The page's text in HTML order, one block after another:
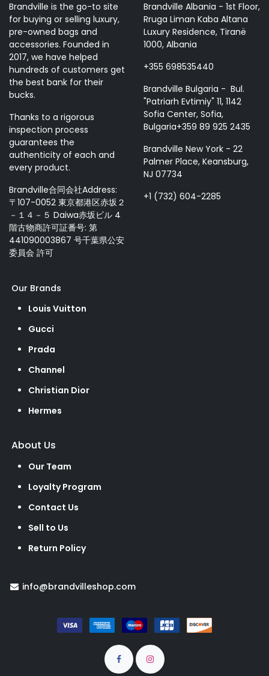
Brandville is the go-to site
for buying or selling luxury,
pre-owned bags and
accessories. Founded in
2017, we have helped
hundreds of customers get
the best bank for their
bucks.
Thanks to a rigorous
inspection process
guarantees the
authenticity of each and
every product.
Brandville合同会社Address:
〒107-0052 東京都港区赤坂２
－１４－５ Daiwa赤坂ビル 4
階古物商許可証番号: 第
441090003867 号千葉県公安
委員会 許可
Brandville Albania - 1st Floor,
Rruga Liman Kaba Altana
Luxury Residence, Tiranë
1000, Albania
+355 698535440
Brandville Bulgaria - Bul.
"Patriarh Evtimiy" 11, 1142
Sofia Center, Sofia,
Bulgaria+359 89 925 2435
Brandville New York - 22
Palmer Place, Keansburg,
NJ 07734
+1 (732) 604-2285
Our Brands
Louis Vuitton
Gucci
Prada
Channel
Christian Dior
Hermes
About Us
Our Team
Loyalty Program
Contact Us
Sell to Us
Return Policy
info@brandvilleshop.com